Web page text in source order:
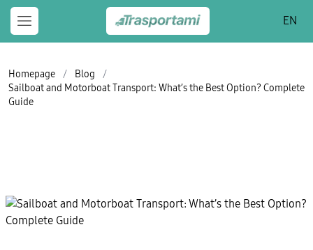
EN
Homepage / Blog
/
Sailboat and Motorboat Transport: What’s the Best Option? Complete
Guide